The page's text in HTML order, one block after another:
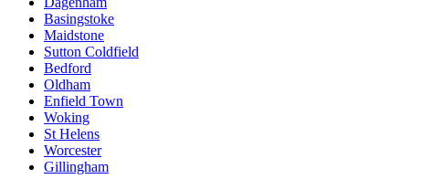
Basingstoke
Maidstone
Sutton Coldfield
Bedford
Oldham
Enfield Town
Woking
St Helens
Worcester
Gillingham